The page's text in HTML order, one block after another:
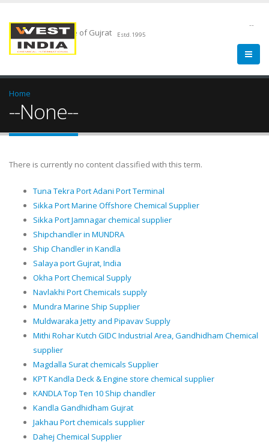
Chemical Pride of Gujrat Estd.1995
--
Home
--None--
There is currently no content classified with this term.
Tuna Tekra Port Adani Port Terminal
Sikka Port Marine Offshore Chemical Supplier
Sikka Port Jamnagar chemical supplier
Shipchandler in MUNDRA
Ship Chandler in Kandla
Salaya port Gujrat, India
Okha Port Chemical Supply
Navlakhi Port Chemicals supply
Mundra Marine Ship Supplier
Muldwaraka Jetty and Pipavav Supply
Mithi Rohar Kutch GIDC Industrial Area, Gandhidham Chemical
supplier
Magdalla Surat chemicals Supplier
KPT Kandla Deck & Engine store chemical supplier
KANDLA Top Ten 10 Ship chandler
Kandla Gandhidham Gujrat
Jakhau Port chemicals supplier
Dahej Chemical Supplier